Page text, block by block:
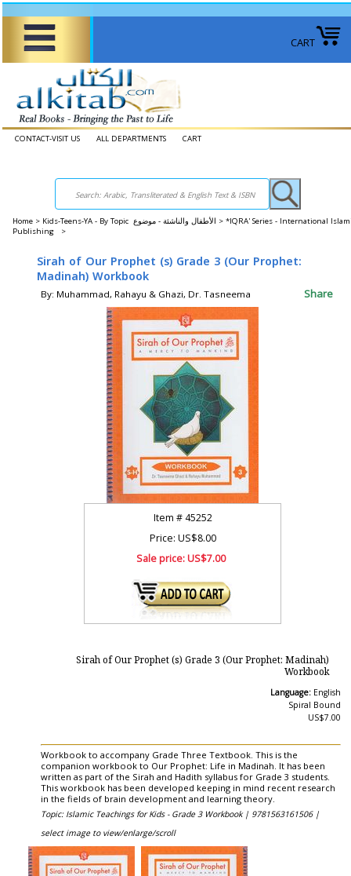
CART
CONTACT-VISIT US ALL DEPARTMENTS CART
Home > Kids-Teens-YA - By Topic الأطفال والناشئة - موضوع > *IQRA' Series - International
Publishing >
Sirah of Our Prophet (s) Grade 3 (Our Prophet:
Madinah) Workbook
By: Muhammad, Rahayu & Ghazi, Dr. Tasneema Share
Item #45252
Price: US$8.00
Sale price:US$7.00
Sirah of Our Prophet (s) Grade 3 (Our Prophet: Madinah)
Workbook
Language: English
Spiral Bound
US$7.00
Workbook to accompany Grade Three Textbook. This is the
companion workbook to Our Prophet: Life in Madinah. It has been
written as part of the Sirah and Hadith syllabus for Grade 3 students.
This workbook has been developed keeping in mind recent research
in the fields of brain development and learning theory.
Topic: Islamic Teachings for Kids - Grade 3 Workbook | 9781563161506 |
select image to view/enlarge/scroll